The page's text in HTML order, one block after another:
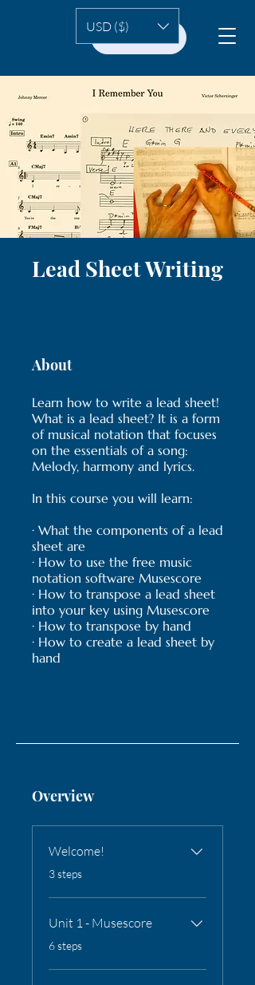
HOME
USD ($)
Lead Sheet Writing
About
Learn how to write a lead sheet!
What is a lead sheet? It is a form
of musical notation that focuses
on the essentials of a song:
Melody, harmony and lyrics.
In this course you will learn:
· What the components of a lead
sheet are
· How to use the free music
notation software Musescore
· How to transpose a lead sheet
into your key using Musescore
· How to transpose by hand
· How to create a lead sheet by
hand
Overview
Welcome!
.3 steps
Unit 1 - Musescore
6 steps